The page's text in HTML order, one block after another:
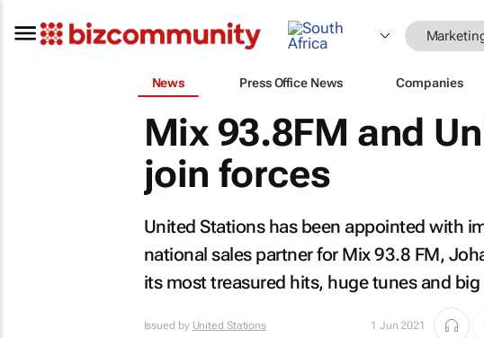
News Press Office News Companies
Mix 93.8FM and
join forces
United Stations has been appointed with
national sales partner for Mix 93.8 FM,
its most treasured hits, huge tunes and
Issued by United Stations 1 Jun 2021